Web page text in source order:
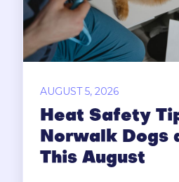
AUGUST 5, 2026
Heat Safety
Norwalk Dogs
This August